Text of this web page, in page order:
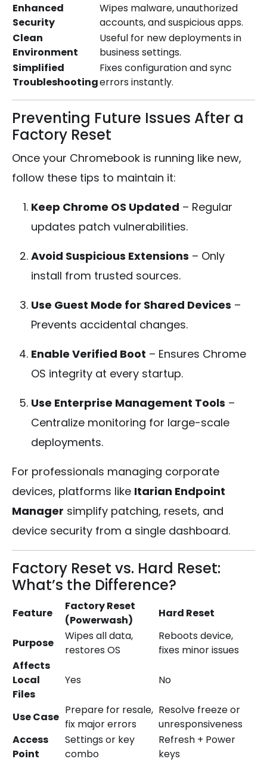
Enhanced
Security
Wipes malware, unauthorized
accounts, and suspicious apps.
Clean
Environment
Useful for new deployments in
business settings.
Simplified
Troubleshooting
Fixes configuration and sync
errors instantly.
Preventing Future Issues After a
Factory Reset
Once your Chromebook is running like new,
follow these tips to maintain it:
Keep Chrome OS Updated – Regular
updates patch vulnerabilities.
Avoid Suspicious Extensions – Only
install from trusted sources.
Use Guest Mode for Shared Devices –
Prevents accidental changes.
Enable Verified Boot – Ensures Chrome
OS integrity at every startup.
Use Enterprise Management Tools –
Centralize monitoring for large-scale
deployments.
For professionals managing corporate
devices, platforms like Itarian Endpoint
Manager simplify patching, resets, and
device security from a single dashboard.
Factory Reset vs. Hard Reset:
What’s the Difference?
Feature
Factory Reset
(Powerwash)
Hard Reset
Purpose
Wipes all data,
restores OS
Reboots device,
fixes minor issues
Affects
Local
Files
Yes No
Use Case
Prepare for resale,
fix major errors
Resolve freeze or
unresponsiveness
Access
Point
Settings or key
combo
Refresh + Power
keys